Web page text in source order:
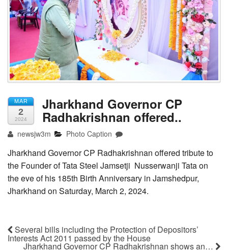
MAR
2
2024
Jharkhand Governor CP
Radhakrishnan offered..
newsjw3m Photo Caption
Jharkhand Governor CP Radhakrishnan offered tribute to
the Founder of Tata Steel Jamsetji Nusserwanji Tata on
the eve of his 185th Birth Anniversary in Jamshedpur,
Jharkhand on Saturday, March 2, 2024.
Several bills including the Protection of Depositors’
Interests Act 2011 passed by the House
Jharkhand Governor CP Radhakrishnan shows an…